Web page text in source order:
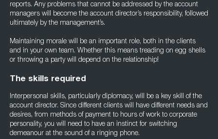
reports. Any problems that cannot be addressed by the account
managers will become the account director’s responsibility, followed
ultimately by the management’s.
Maintaining morale will be an important role, both in the clients
and in your own team. Whether this means treading on egg shells
or throwing a party will depend on the relationship!
The skills required
Interpersonal skills, particularly diplomacy, will be a key skill of the
account director. Since different clients will have different needs and
desires, from methods of payment to hours of work to corporate
personality, you will need to have an instinct for switching
demeanour at the sound of a ringing phone.